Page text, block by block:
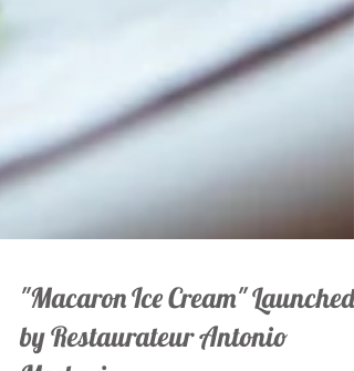
"Macaron Ice Cream" Launched